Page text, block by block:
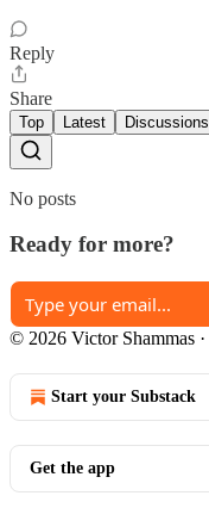
Reply
Share
Top Latest Discussions
No posts
Ready for more?
© 2026 Victor Shammas ·
Start your Substack
Get the app